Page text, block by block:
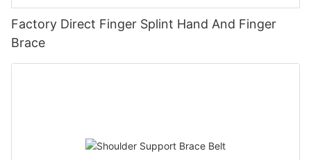
Factory Direct Finger Splint Hand And Finger
Brace